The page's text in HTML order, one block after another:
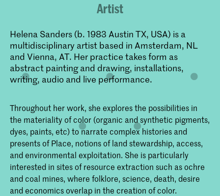
Artist
Helena Sanders (b. 1983 Austin TX, USA) is a
multidisciplinary artist based in Amsterdam, NL
and Vienna, AT. Her practice takes form as
abstract painting and drawing, installations,
writing, audio and live performance.
Throughout her work, she explores the possibilities in
the materiality of color (organic and synthetic pigments,
dyes, paints, etc) to narrate complex histories and
presents of Place, notions of land stewardship, access,
and environmental exploitation. She is particularly
interested in sites of resource extraction such as ochre
and coal mines, where folklore, science, death, desire
and economics overlap in the creation of color.